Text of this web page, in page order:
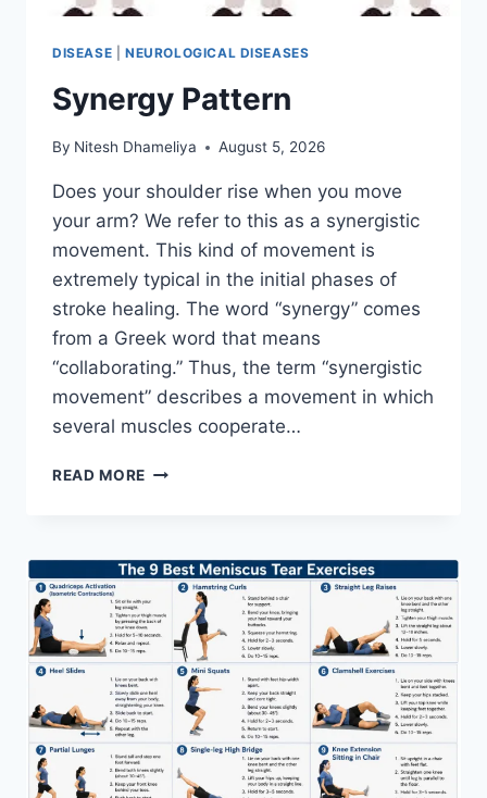
DISEASE NEUROLOGICAL DISEASES
Synergy Pattern
By Nitesh Dhameliya August 5, 2026
Does your shoulder rise when you move
your arm? We refer to this as a synergistic
movement. This kind of movement is
extremely typical in the initial phases of
stroke healing. The word “synergy” comes
from a Greek word that means
“collaborating.” Thus, the term “synergistic
movement” describes a movement in which
several muscles cooperate…
READ MORE SYNERGY